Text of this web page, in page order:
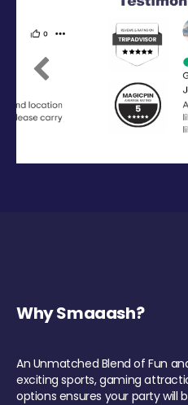
Previous
Why Smaaash?
An Unmatched Blend of Fun
exciting sports, gaming
options ensures your party will